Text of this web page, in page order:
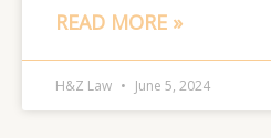
READ MORE »
H&Z Law June 5, 2024